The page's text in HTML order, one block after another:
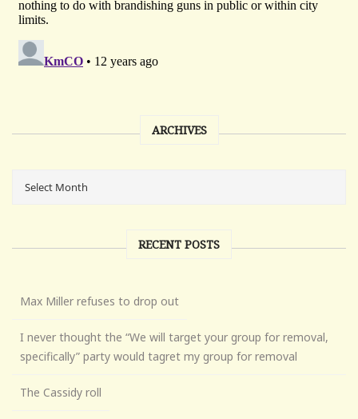
ARCHIVES
RECENT POSTS
Max Miller refuses to drop out
I never thought the “We will target your group for removal,
specifically” party would tagret my group for removal
The Cassidy roll